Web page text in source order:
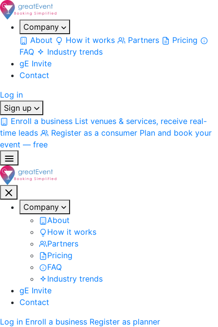
Company
About
How it works Partners
Pricing
FAQ
Industry trends
gE Invite
Contact
Log in
Sign up
Enroll a business List venues & services, receive real-
time leads
Register as a consumer Plan and book your
event — free
Company
About
How it works
Partners
Pricing
FAQ
Industry trends
gE Invite
Contact
Log in Enroll a business Register as planner